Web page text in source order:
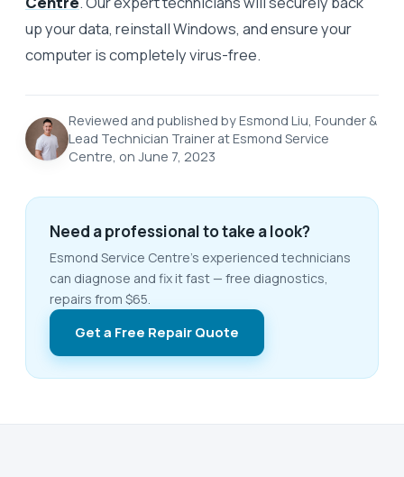
up your data, reinstall Windows, and ensure your
computer is completely virus-free.
Reviewed and published by Esmond Liu, Founder &
Lead Technician Trainer at Esmond Service
Centre, on June 7, 2023
Need a professional to take a look?
Esmond Service Centre's experienced technicians
can diagnose and fix it fast — free diagnostics,
repairs from $65.
Get a Free Repair Quote